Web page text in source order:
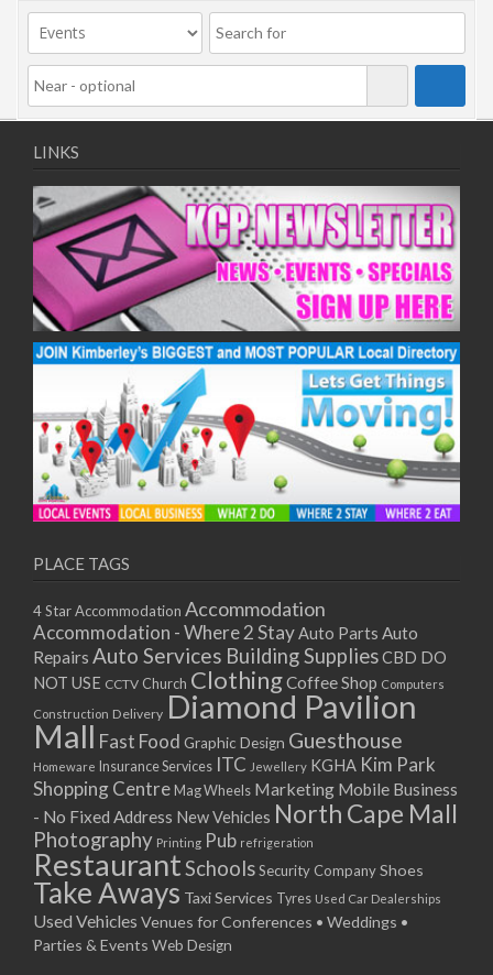
29/01/2026
LINKS
PLACE TAGS
4 Star Accommodation Accommodation
Accommodation - Where 2 StayAuto Parts Auto
Repairs Auto Services Building SuppliesCBD DO
NOT USE CCTV Church ClothingCoffee Shop Computers
Construction Delivery Diamond Pavilion
Mall Fast Food Graphic Design Guesthouse
Homeware Insurance Services ITC Jewellery KGHA Kim Park
Shopping Centre Mag Wheels Marketing Mobile Business
- No Fixed Address New Vehicles North Cape Mall
Photography Printing Pub refrigeration
RestaurantSchoolsSecurity CompanyShoes
Take Aways Taxi Services Tyres Used Car Dealerships
Used Vehicles Venues for Conferences • Weddings •
Parties & Events Web Design